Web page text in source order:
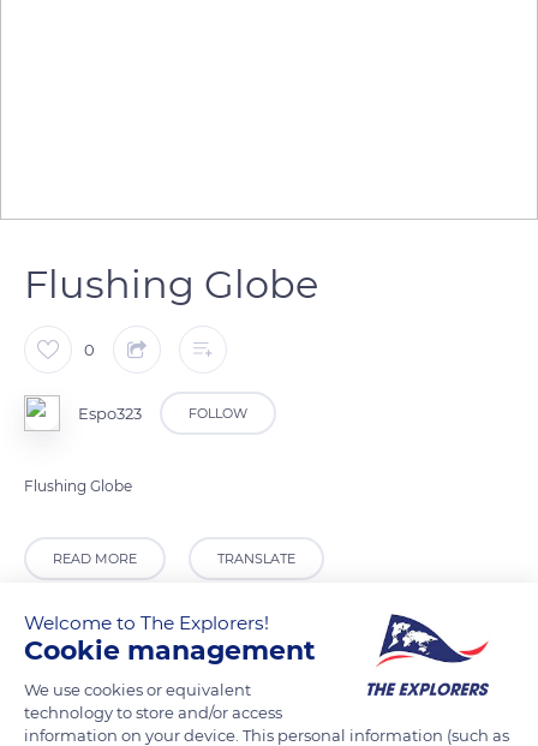
Flushing Globe
0
Espo323 FOLLOW
Flushing Globe
READ MORE TRANSLATE
Welcome to The Explorers!
Cookie management
We use cookies or equivalent
technology to store and/or access
information on your device. This personal information (such as